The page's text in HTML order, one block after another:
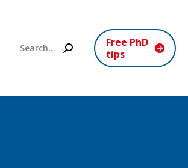
Search:
Free PhD
tips